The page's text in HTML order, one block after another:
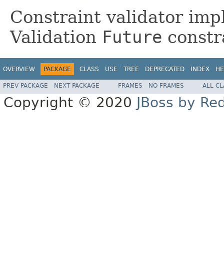
Constraint validator
Validation Future
OVERVIEW PACKAGE CLASS USE TREE DEPRECATED INDEX
PREV PACKAGE NEXT PACKAGE FRAMES NO FRAMES ALL
Copyright © 2020 JBoss by